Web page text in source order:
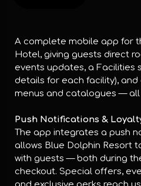
A complete mobile app for
Hotel, giving guests direct
events updates, a Facilities
details for each facility), and
menus and catalogues — all
Push Notifications &
The app integrates a push
allows Blue Dolphin Resort
with guests — both during
checkout. Special offers,